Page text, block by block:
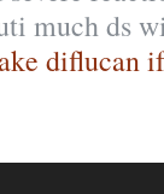
much ds
diflucan